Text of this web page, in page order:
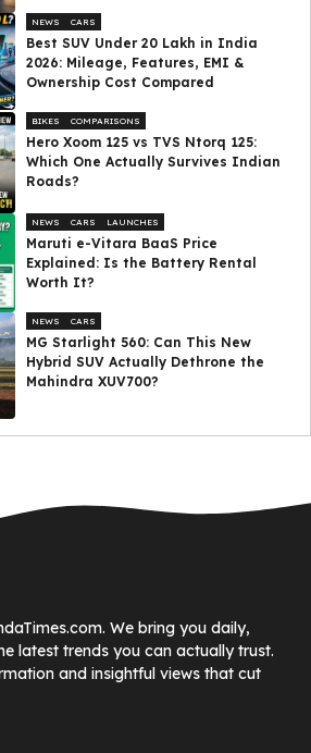
NEWS CARS
Best SUV Under ₹20 Lakh in India
2026: Mileage, Features, EMI &
Ownership Cost Compared
BIKES COMPARISONS
Hero Xoom 125 vs TVS Ntorq 125:
Which One Actually Survives Indian
Roads?
NEWS CARS LAUNCHES
Maruti e-Vitara BaaS Price
Explained: Is the Battery Rental
Worth It?
NEWS CARS
MG Starlight 560: Can This New
Hybrid SUV Actually Dethrone the
Mahindra XUV700?
We bring you daily,
latest trends you can actually trust.
and insightful views that cut